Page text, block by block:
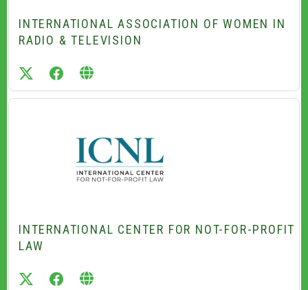
INTERNATIONAL ASSOCIATION OF WOMEN IN
RADIO & TELEVISION
twitterfacebook
INTERNATIONAL CENTER FOR NOT-FOR-PROFIT
LAW
twitterfacebook